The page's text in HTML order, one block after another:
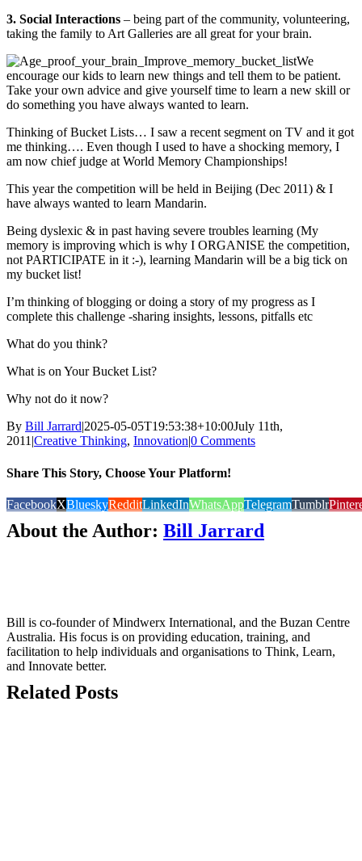
3. Social Interactions – being part of the community, volunteering,
taking the family to Art Galleries are all great for your brain.
We
encourage our kids to learn new things and tell them to be patient.
Take your own advice and give yourself time to learn a new skill or
do something you have always wanted to learn.
Thinking of Bucket Lists… I saw a recent segment on TV and it got
me thinking…. Even though I used to have a shocking memory, I
am now chief judge at World Memory Championships!
This year the competition will be held in Beijing (Dec 2011) & I
have always wanted to learn Mandarin.
Being dyslexic & in past having severe troubles learning (My
memory is improving which is why I ORGANISE the competition,
not PARTICIPATE in it :-), learning Mandarin will be a big tick on
my bucket list!
I’m thinking of blogging or doing a story of my progress as I
complete this challenge -sharing insights, lessons, pitfalls etc
What do you think?
What is on Your Bucket List?
Why not do it now?
By Bill Jarrard|2025-05-05T19:53:38+10:00July 11th,
2011|Creative Thinking, Innovation|0 Comments
Share This Story, Choose Your Platform!
FacebookXBlueskyRedditLinkedInWhatsAppTelegramTumblr
About the Author: Bill Jarrard
Bill is co-founder of Mindwerx International, and the Buzan Centre
Australia. His focus is on providing education, training, and
facilitation to help individuals and organisations to Think, Learn,
and Innovate better.
Related Posts